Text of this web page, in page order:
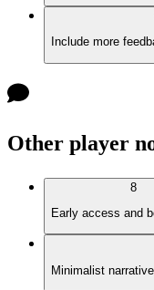
Include more
Other player
8
Early access and
Minimalist